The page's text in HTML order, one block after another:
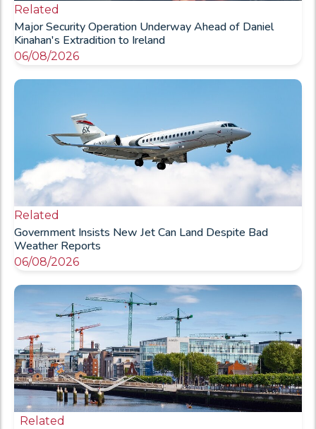
Related
Major Security Operation Underway Ahead of Daniel
Kinahan's Extradition to Ireland
06/08/2026
Related
Government Insists New Jet Can Land Despite Bad
Weather Reports
06/08/2026
Related